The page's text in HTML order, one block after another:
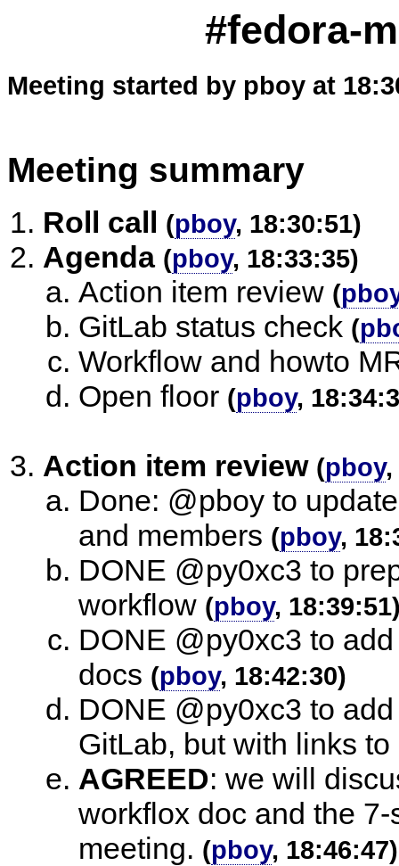
#fedora-
Meeting started by pboy at
Meeting summary
Roll call (pboy, 18:30:51)
Agenda (pboy, 18:33:35)
Action item review (
GitLab status check (
Workflow and howto
Open floor (pboy,
Action item review (pboy,
Done: @pboy to
and members (pboy,
DONE @py0xc3 to
workflow (pboy,
DONE @py0xc3 to
docs (pboy, 18:42:30)
DONE @py0xc3 to
GitLab, but with links to
AGREED: we will
workflox doc and the
meeting. (pboy, 18:46:47)